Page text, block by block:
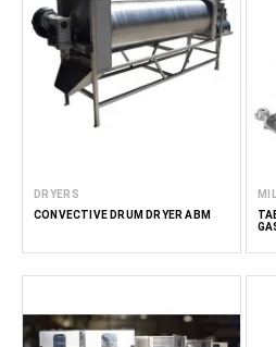
DRYERS
CONVECTIVE DRUM DRYER ABM